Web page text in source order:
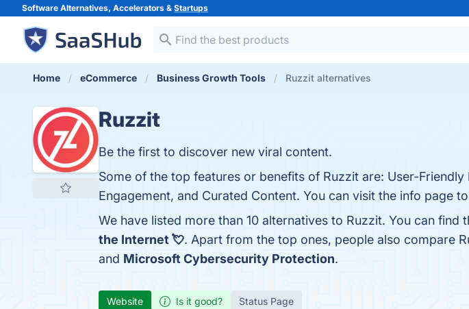
Software Alternatives, Accelerators & Startups
Home eCommerce Business Growth Tools Ruzzit alternatives
Ruzzit
Be the first to discover new viral content.
Some of the top features or benefits of Ruzzit are: User-
Engagement, and Curated Content. You can visit the info page
We have listed more than 10 alternatives to Ruzzit. You can
the Internet 💘. Apart from the top ones, people also compare
and Microsoft Cybersecurity Protection.
Website Is it good? Status Page